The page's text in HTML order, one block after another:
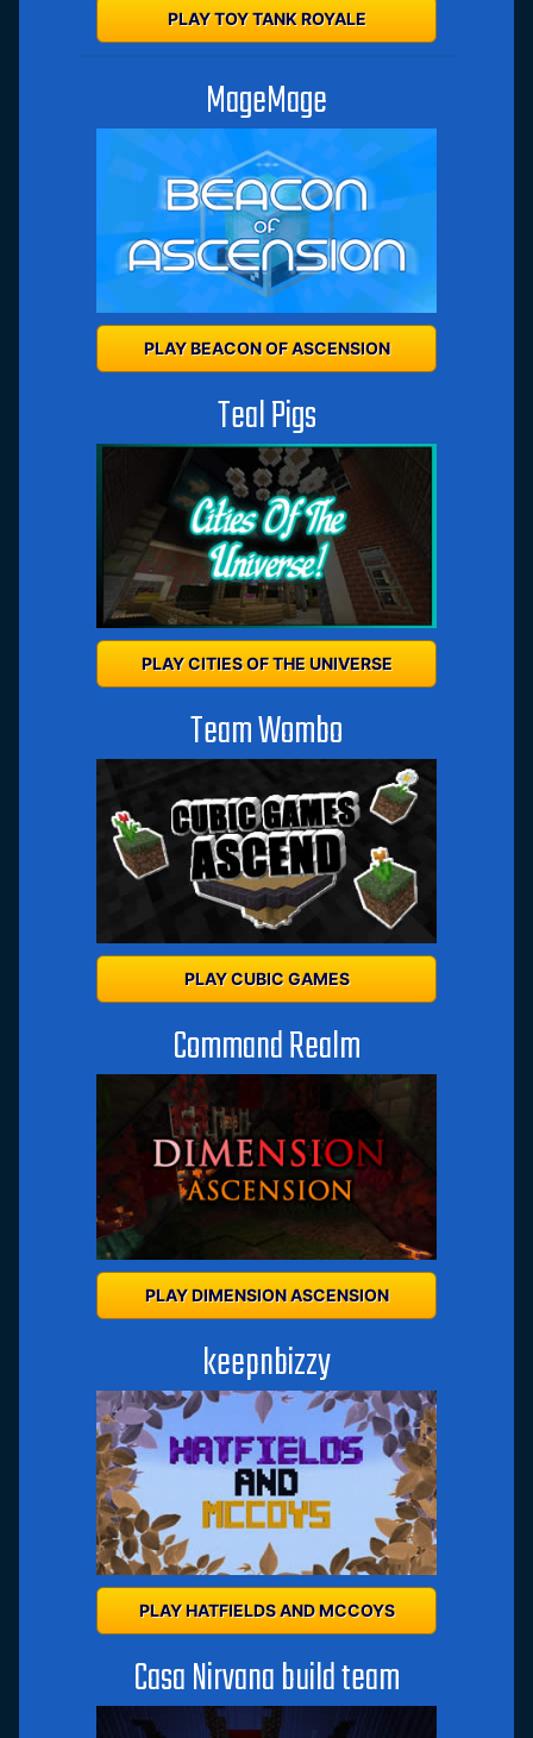
PLAY TOY TANK ROYALE
MageMage
PLAY BEACON OF ASCENSION
Teal Pigs
PLAY CITIES OF THE UNIVERSE
Team Wombo
PLAY CUBIC GAMES
Command Realm
PLAY DIMENSION ASCENSION
keepnbizzy
PLAY HATFIELDS AND MCCOYS
Casa Nirvana build team